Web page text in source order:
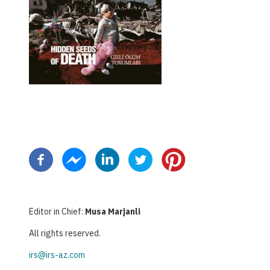
Editor in Chief: Musa Marjanli
All rights reserved.
irs@irs-az.com